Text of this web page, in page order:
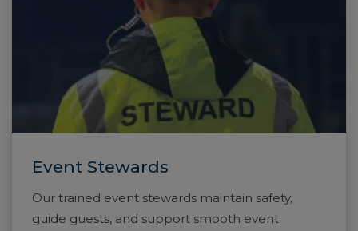
Event Stewards
Our trained event stewards maintain safety,
guide guests, and support smooth event